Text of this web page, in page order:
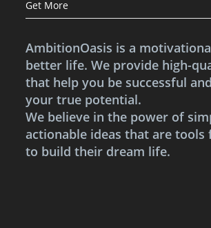
Get More
AmbitionOasis is a
better life. We provide high-
that help you be successful
your true potential.
We believe in the power of
actionable ideas that are tools
to build their dream life.